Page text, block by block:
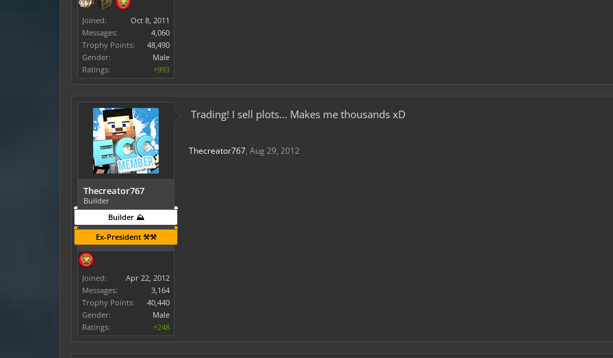
Joined:
Oct 8, 2011
Messages:
4,060
Trophy Points:
48,490
Gender:
Male
Ratings:
+993
Thecreator767
Builder
Builder ⛰️
Ex-President ⚒️⚒️
Joined:
Apr 22, 2012
Messages:
3,164
Trophy Points:
40,440
Gender:
Male
Ratings:
+248
Trading! I sell plots... Makes me thousands xD
Thecreator767, Aug 29, 2012